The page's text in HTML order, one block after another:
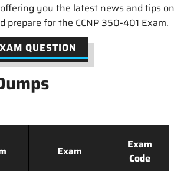
you the latest news and tips on
prepare for the CCNP 350-401 Exam.
QUESTION
Exam
Exam
Code